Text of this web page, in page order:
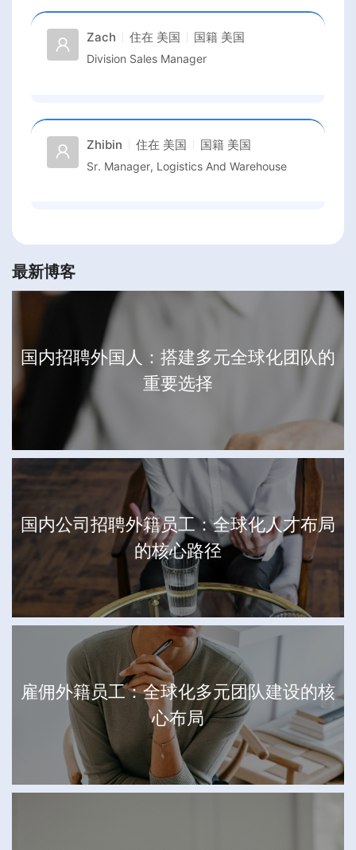
Zach 住在 美国 国籍 美国
Division Sales Manager
Zhibin 住在 美国 国籍 美国
Sr. Manager, Logistics And Warehouse
最新博客
国内招聘外国人：搭建多元全球化团队的
重要选择
国内公司招聘外籍员工：全球化人才布局
的核心路径
雇佣外籍员工：全球化多元团队建设的核
心布局